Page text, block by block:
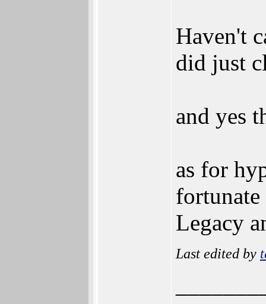
Haven't
did just
and yes
as for
Legacy
Last edited by